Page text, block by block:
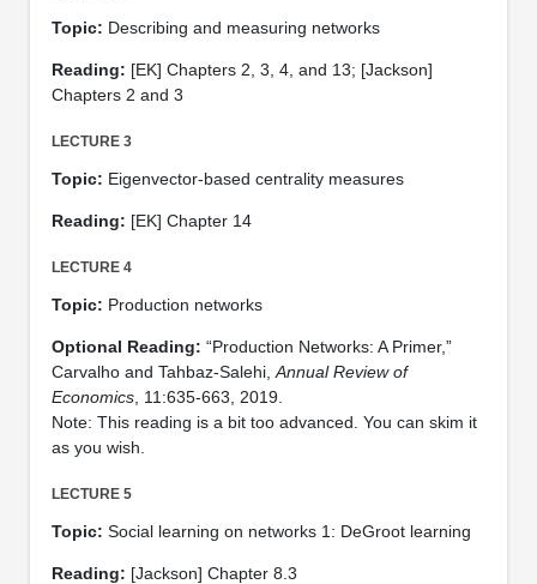
Topic: Describing and measuring networks
Reading: [EK] Chapters 2, 3, 4, and 13; [Jackson]
Chapters 2 and 3
LECTURE 3
Topic: Eigenvector-based centrality measures
Reading: [EK] Chapter 14
LECTURE 4
Topic: Production networks
Optional Reading: “Production Networks: A Primer,”
Carvalho and Tahbaz-Salehi, Annual Review of
Economics, 11:635-663, 2019.
Note: This reading is a bit too advanced. You can skim it
as you wish.
LECTURE 5
Topic: Social learning on networks 1: DeGroot learning
Reading: [Jackson] Chapter 8.3